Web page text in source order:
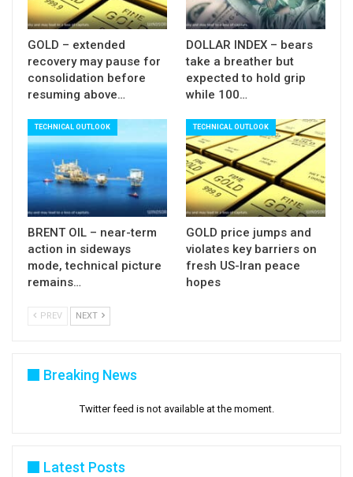
Sup: 1.2277; 1.2260; 1.2205; 1.2173
GOLD – extended
recovery may pause for
consolidation before
resuming above…
DOLLAR INDEX – bears
take a breather but
expected to hold grip
while 100…
TECHNICAL OUTLOOK
BRENT OIL – near-term
action in sideways
mode, technical picture
remains…
TECHNICAL OUTLOOK
GOLD price jumps and
violates key barriers on
fresh US-Iran peace
hopes
PREV NEXT
Breaking News
Twitter feed is not available at the moment.
Latest Posts